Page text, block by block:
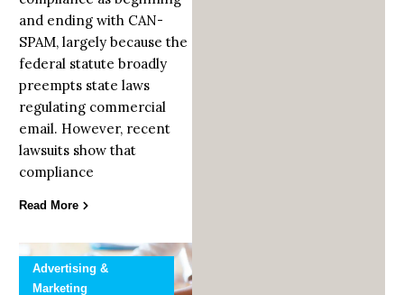
and ending with CAN-
SPAM, largely because the
federal statute broadly
preempts state laws
regulating commercial
email. However, recent
lawsuits show that
compliance
Read More
Advertising &
Marketing